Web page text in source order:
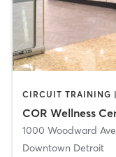
CIRCUIT TRAINING
COR Wellness
1000 Woodward
Downtown Detroit